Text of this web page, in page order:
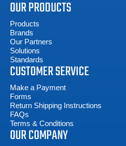
OUR PRODUCTS
Products
Brands
Our Partners
Solutions
Standards
CUSTOMER SERVICE
Make a Payment
Forms
Return Shipping Instructions
FAQs
Terms & Conditions
OUR COMPANY